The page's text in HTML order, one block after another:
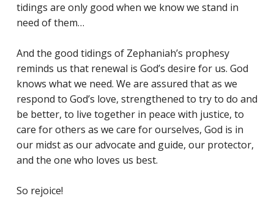
tidings are only good when we know we stand in
need of them…
And the good tidings of Zephaniah’s prophesy
reminds us that renewal is God’s desire for us. God
knows what we need. We are assured that as we
respond to God’s love, strengthened to try to do and
be better, to live together in peace with justice, to
care for others as we care for ourselves, God is in
our midst as our advocate and guide, our protector,
and the one who loves us best.
So rejoice!